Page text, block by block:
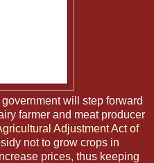
will step forward
farmer and meat producer
Adjustment Act of
not to grow crops in
prices, thus keeping